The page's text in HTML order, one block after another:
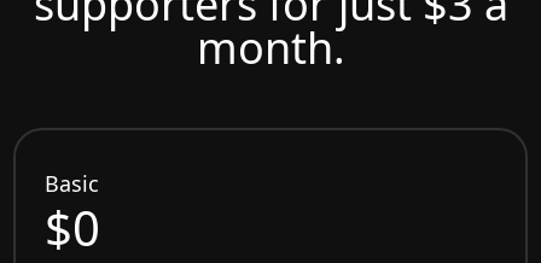
month.
Basic
$0